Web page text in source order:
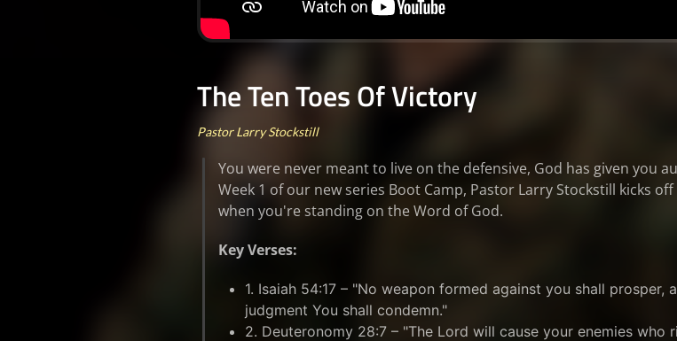
The Ten Toes Of Victory
Pastor Larry Stockstill
You were never meant to live on the defensive, God has given you
Week 1 of our new series Boot Camp, Pastor Larry Stockstill kicks
when you're standing on the Word of God.
Key Verses:
1. Isaiah 54:17 – "No weapon formed against you shall
judgment You shall condemn."
2. Deuteronomy 28:7 – "The Lord will cause your enemies